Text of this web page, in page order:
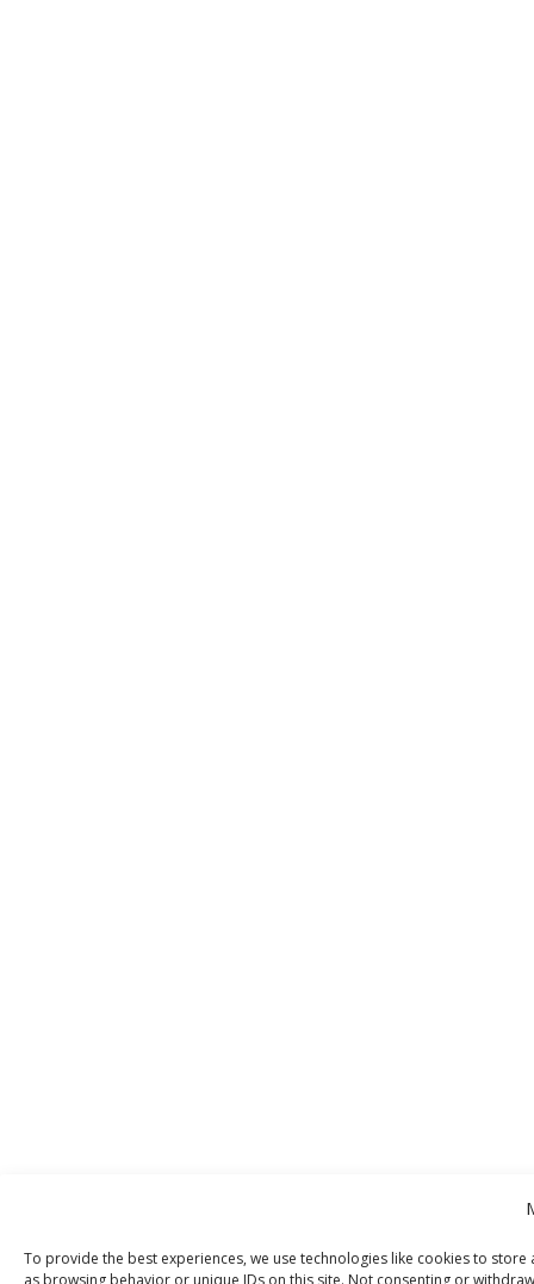
To provide the best experiences, we use technologies like cookies to
as browsing behavior or unique IDs on this site. Not consenting or